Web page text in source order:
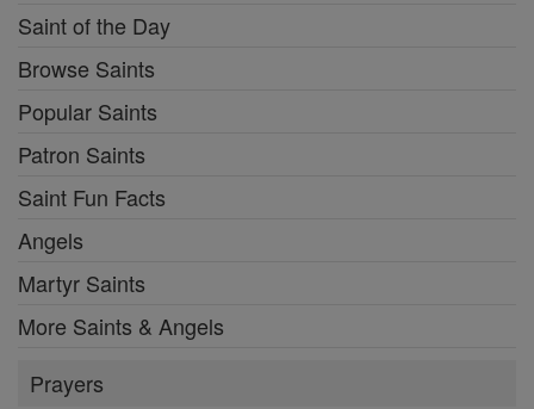
Saint of the Day
Browse Saints
Popular Saints
Patron Saints
Saint Fun Facts
Angels
Martyr Saints
More Saints & Angels
Prayers